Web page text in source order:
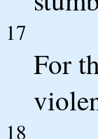
17
For
18